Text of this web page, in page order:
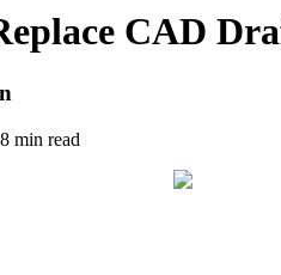
CAD
min read